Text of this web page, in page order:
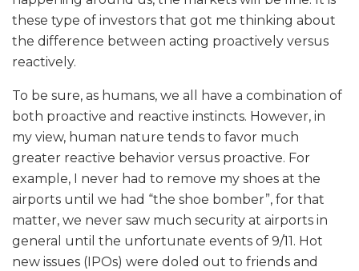
these type of investors that got me thinking about
the difference between acting proactively versus
reactively.
To be sure, as humans, we all have a combination of
both proactive and reactive instincts. However, in
my view, human nature tends to favor much
greater reactive behavior versus proactive. For
example, I never had to remove my shoes at the
airports until we had “the shoe bomber”, for that
matter, we never saw much security at airports in
general until the unfortunate events of 9/11. Hot
new issues (IPOs) were doled out to friends and